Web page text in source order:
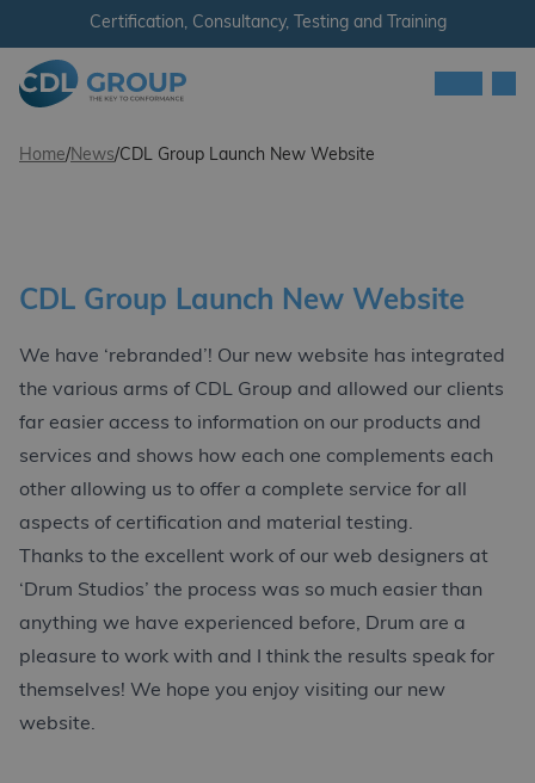
Skip to content
Certification, Consultancy, Testing and Training
Home/News/CDL Group Launch New Website
CDL Group Launch New Website
We have ‘rebranded’! Our new website has integrated
the various arms of CDL Group and allowed our clients
far easier access to information on our products and
services and shows how each one complements each
other allowing us to offer a complete service for all
aspects of certification and material testing.
Thanks to the excellent work of our web designers at
‘Drum Studios’ the process was so much easier than
anything we have experienced before, Drum are a
pleasure to work with and I think the results speak for
themselves! We hope you enjoy visiting our new
website.